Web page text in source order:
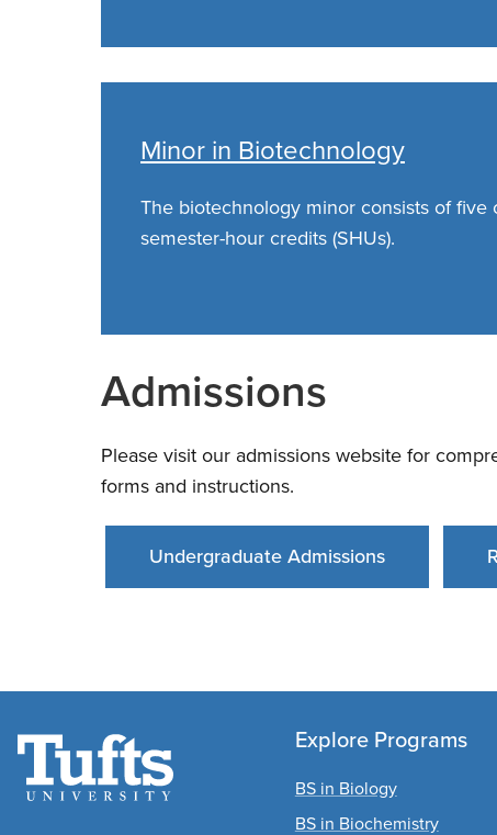
Minor in Biotechnology
The biotechnology minor consists of five
semester-hour credits (SHUs).
Admissions
Please visit our admissions website for
forms and instructions.
Undergraduate Admissions
Explore Programs
BS in Biology
BS in Biochemistry